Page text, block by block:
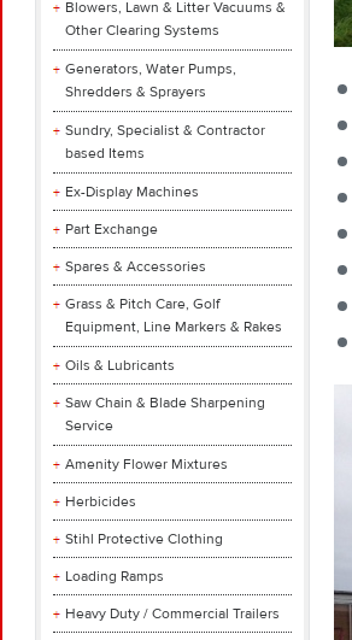
Blowers, Lawn & Litter Vacuums &
Other Clearing Systems
Generators, Water Pumps,
Shredders & Sprayers
Sundry, Specialist & Contractor
based Items
Ex-Display Machines
Part Exchange
Spares & Accessories
Grass & Pitch Care, Golf
Equipment, Line Markers & Rakes
Oils & Lubricants
Saw Chain & Blade Sharpening
Service
Amenity Flower Mixtures
Herbicides
Stihl Protective Clothing
Loading Ramps
Heavy Duty / Commercial Trailers